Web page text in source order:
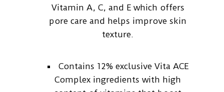
Vitamin A, C, and E which offers
pore care and helps improve skin
texture.
Contains 12% exclusive Vita ACE
Complex ingredients with high